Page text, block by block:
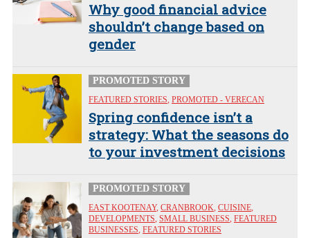
Why good financial advice
shouldn’t change based on
gender
PROMOTED STORY
FEATURED STORIES, PROMOTED - VERECAN
Spring confidence isn’t a
strategy: What the seasons do
to your investment decisions
PROMOTED STORY
EAST KOOTENAY, CRANBROOK, CUISINE,
DEVELOPMENTS, SMALL BUSINESS, FEATURED
BUSINESSES, FEATURED STORIES